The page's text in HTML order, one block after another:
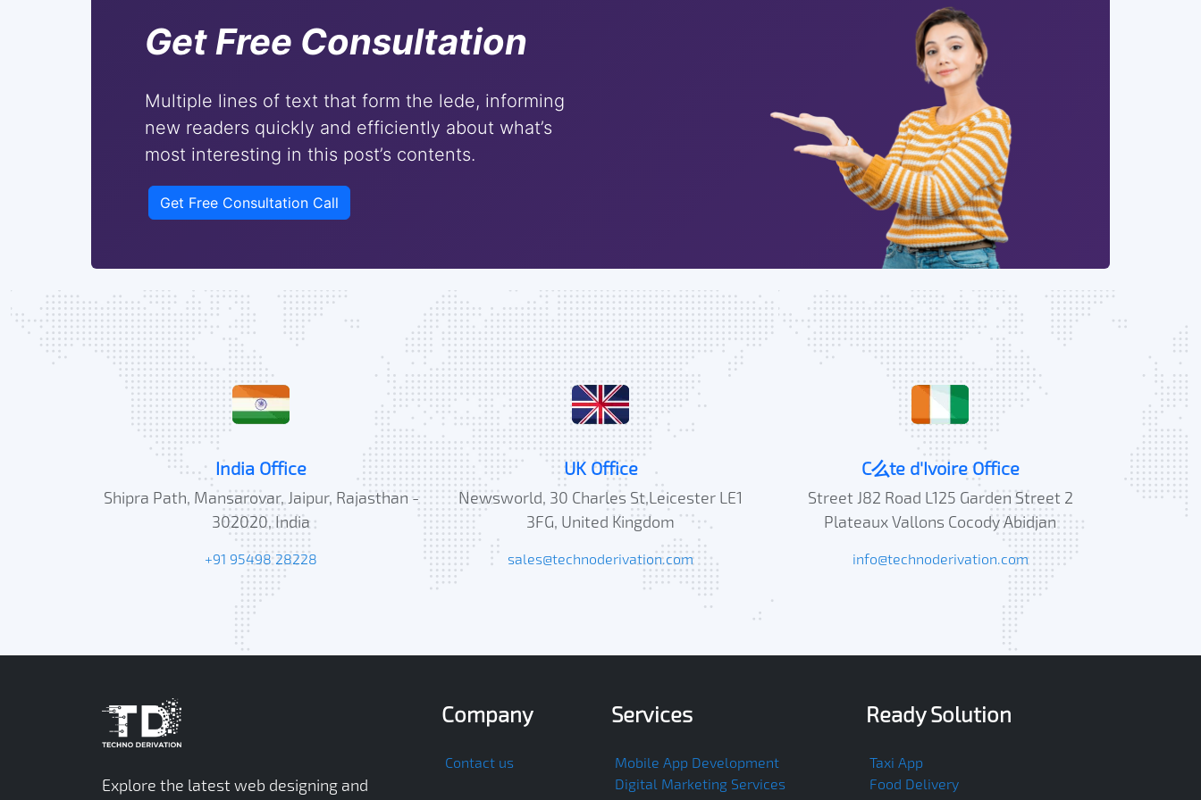
Get Free Consultation
Multiple lines of text that form the lede, informing
new readers quickly and efficiently about what’s
most interesting in this post’s contents.
Get Free Consultation Call
India Office
Shipra Path, Mansarovar, Jaipur, Rajasthan -
302020, India
+91 95498 28228
UK Office
Newsworld, 30 Charles St,Leicester LE1
3FG, United Kingdom
sales@technoderivation.com
C么te d'Ivoire Office
Street J82 Road L125 Garden Street 2
Plateaux Vallons Cocody Abidjan
info@technoderivation.com
Explore the latest web designing and
Company
Contact us
Services
Mobile App Development
Digital Marketing Services
Ready Solution
Taxi App
Food Delivery